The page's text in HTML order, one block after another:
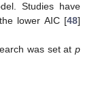
Studies have
lower AIC [48]
was set at p